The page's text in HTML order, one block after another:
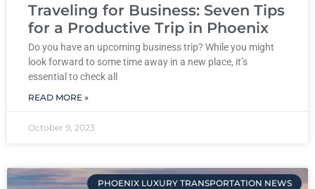
Traveling for Business: Seven Tips
for a Productive Trip in Phoenix
Do you have an upcoming business trip? While you might
look forward to some time away in a new place, it’s
essential to check all
READ MORE »
October 9, 2023
PHOENIX LUXURY TRANSPORTATION NEWS